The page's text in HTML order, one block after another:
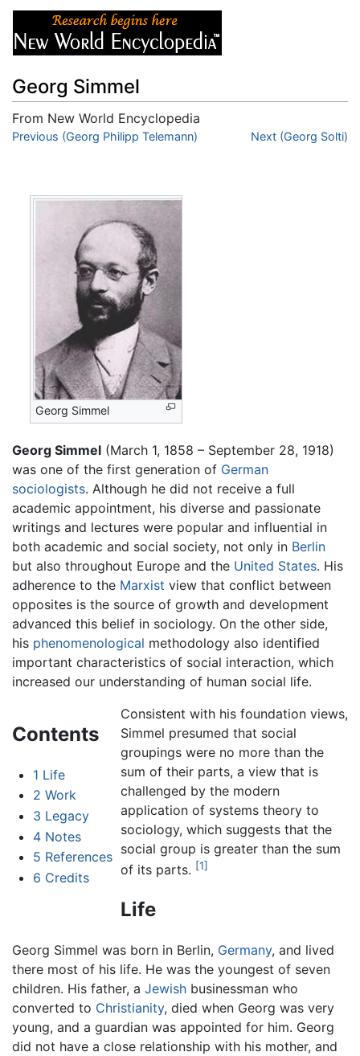
Georg Simmel
From New World Encyclopedia
Jump to:navigation,search
Previous (Georg Philipp Telemann) Next (Georg Solti)
Georg Simmel
Georg Simmel (March 1, 1858 – September 28, 1918)
was one of the first generation of German
sociologists. Although he did not receive a full
academic appointment, his diverse and passionate
writings and lectures were popular and influential in
both academic and social society, not only in Berlin
but also throughout Europe and the United States. His
adherence to the Marxist view that conflict between
opposites is the source of growth and development
advanced this belief in sociology. On the other side,
his phenomenological methodology also identified
important characteristics of social interaction, which
increased our understanding of human social life.
Contents
1 Life
2 Work
3 Legacy
4 Notes
5 References
6 Credits
Consistent with his foundation views,
Simmel presumed that social
groupings were no more than the
sum of their parts, a view that is
challenged by the modern
application of systems theory to
sociology, which suggests that the
social group is greater than the sum
of its parts. [1]
Life
Georg Simmel was born in Berlin, Germany, and lived
there most of his life. He was the youngest of seven
children. His father, a Jewish businessman who
converted to Christianity, died when Georg was very
young, and a guardian was appointed for him. Georg
did not have a close relationship with his mother, and